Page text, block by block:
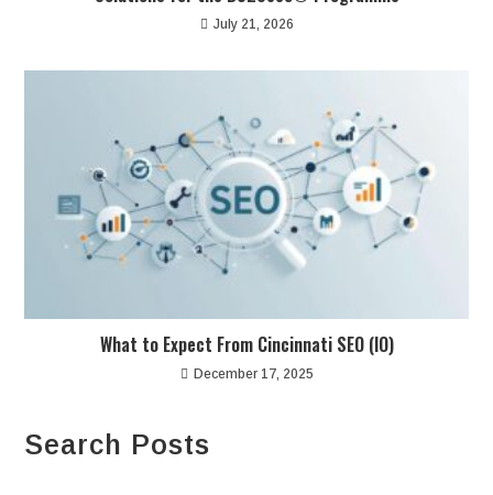
July 21, 2026
What to Expect From Cincinnati SEO (IO)
December 17, 2025
Search Posts